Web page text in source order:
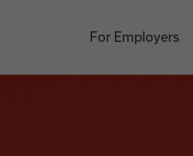
For Employers